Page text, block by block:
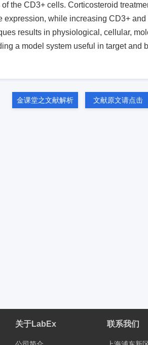
the CD3+ cells. Corticosteroid
while increasing CD3+
results in physiological, cellular,
a model system useful in target and
金课堂之文献解析 文献原文请点击
关于LabEx 联系我们